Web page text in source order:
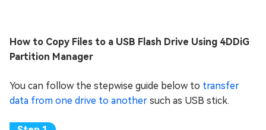
How to Copy Files to a USB Flash Drive Using 4DDiG
Partition Manager
You can follow the stepwise guide below to transfer
data from one drive to another such as USB stick.